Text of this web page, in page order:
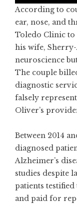
According to
ear, nose, and
Toledo Clinic to
his wife,
neuroscience
The couple
diagnostic
falsely
Oliver’s
Between 2014
diagnosed
Alzheimer’s
studies despite
patients testified
and paid for